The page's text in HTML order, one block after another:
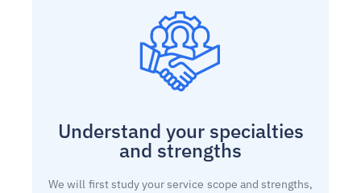
Understand your specialties
and strengths
We will first study your service scope and strengths,